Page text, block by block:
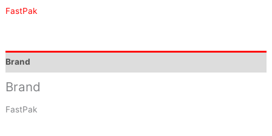
FastPak
Brand
Brand
FastPak